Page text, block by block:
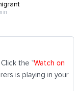
the "Watch on
is playing in your